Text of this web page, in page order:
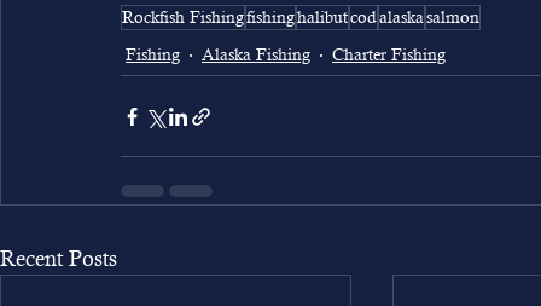
Rockfish Fishingfishinghalibutcodalaskasalmon
Fishing
Alaska Fishing Charter Fishing
Recent Posts